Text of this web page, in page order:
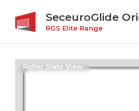
SeceuroGlide
RGS Elite Range
Roller Slats View